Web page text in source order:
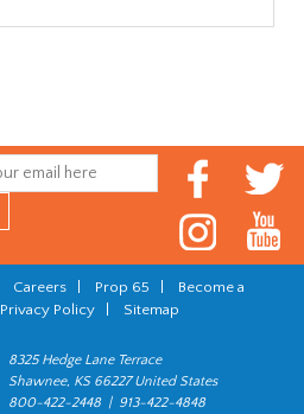
Careers Prop 65
Become a
Privacy Policy| Sitemap
8325 Hedge Lane Terrace
Shawnee, KS 66227 United States
800-422-2448 | 913-422-4848